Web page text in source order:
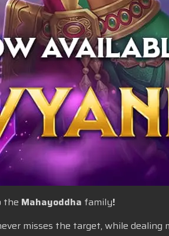
the Mahayoddha family!
misses the target, while